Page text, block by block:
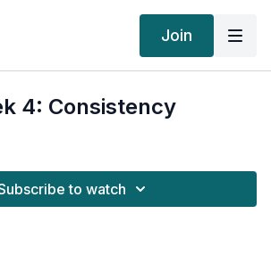
Join
4: Consistency
to watch